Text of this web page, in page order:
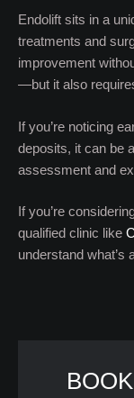
Endolift sits in a
treatments and
improvement
—but it also
If you’re noticing
deposits, it can be
assessment and
If you’re
qualified clinic like
understand what’s